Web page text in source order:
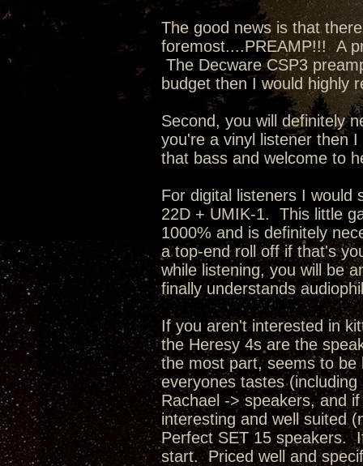
The good news is that
foremost....PREAMP!!! A
The Decware CSP3
budget then I would highly
Second, you will definitely
you're a vinyl listener then
that bass and welcome to
For digital listeners I would
22D + UMIK-1. This little
1000% and is definitely
a top-end roll off if that's
while listening, you will be
finally understands
If you aren't interested in
the Heresy 4s are the
the most part, seems to be
everyones tastes
Rachael -> speakers, and
interesting and well suited
Perfect SET 15 speakers.
start. Priced well and